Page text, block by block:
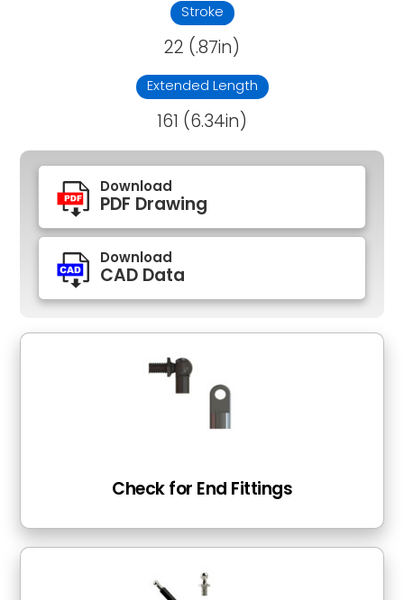
Stroke
22 (.87in)
Extended Length
161 (6.34in)
Download
PDF Drawing
Download
CAD Data
Check for End Fittings